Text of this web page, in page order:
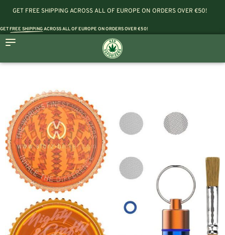
GET FREE SHIPPING ACROSS ALL OF EUROPE ON ORDERS OVER €50!
GETFREE SHIPPINGACROSS ALL OF EUROPE ON ORDERS OVER €50!